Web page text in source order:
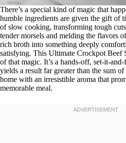
There’s a special kind of magic that
humble ingredients are given the gift of
of slow cooking, transforming tough
tender morsels and melding the flavors
rich broth into something deeply
satisfying. This Ultimate Crockpot Beef
of that magic. It’s a hands-off, set-it-
yields a result far greater than the sum
home with an irresistible aroma that
memorable meal.